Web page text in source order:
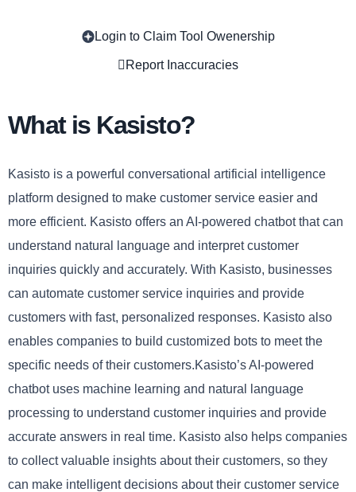
Login to Claim Tool Owenership
Report Inaccuracies
What is Kasisto?
Kasisto is a powerful conversational artificial intelligence
platform designed to make customer service easier and
more efficient. Kasisto offers an AI-powered chatbot that can
understand natural language and interpret customer
inquiries quickly and accurately. With Kasisto, businesses
can automate customer service inquiries and provide
customers with fast, personalized responses. Kasisto also
enables companies to build customized bots to meet the
specific needs of their customers.Kasisto’s AI-powered
chatbot uses machine learning and natural language
processing to understand customer inquiries and provide
accurate answers in real time. Kasisto also helps companies
to collect valuable insights about their customers, so they
can make intelligent decisions about their customer service